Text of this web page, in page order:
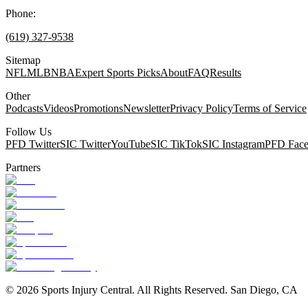
Phone:
(619) 327-9538
Sitemap
NFLMLBNBAExpert Sports PicksAboutFAQResults
Other
PodcastsVideosPromotionsNewsletterPrivacy PolicyTerms of Service
Follow Us
PFD TwitterSIC TwitterYouTubeSIC TikTokSIC InstagramPFD
Partners
© 2026 Sports Injury Central. All Rights Reserved. San Diego, CA